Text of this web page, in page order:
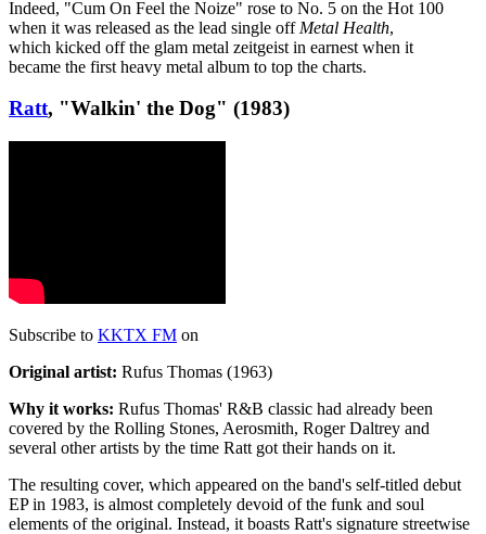
Indeed, "Cum On Feel the Noize" rose to No. 5 on the Hot 100
when it was released as the lead single off Metal Health,
which kicked off the glam metal zeitgeist in earnest when it
became the first heavy metal album to top the charts.
Ratt, "Walkin' the Dog" (1983)
Subscribe to KKTX FM on
Original artist: Rufus Thomas (1963)
Why it works: Rufus Thomas' R&B classic had already been
covered by the Rolling Stones, Aerosmith, Roger Daltrey and
several other artists by the time Ratt got their hands on it.
The resulting cover, which appeared on the band's self-titled debut
EP in 1983, is almost completely devoid of the funk and soul
elements of the original. Instead, it boasts Ratt's signature streetwise